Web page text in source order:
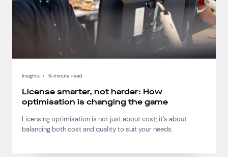
Insights • 6-minute read
License smarter, not harder: How
optimisation is changing the game
Licensing optimisation is not just about cost; it’s about
balancing both cost and quality to suit your needs.